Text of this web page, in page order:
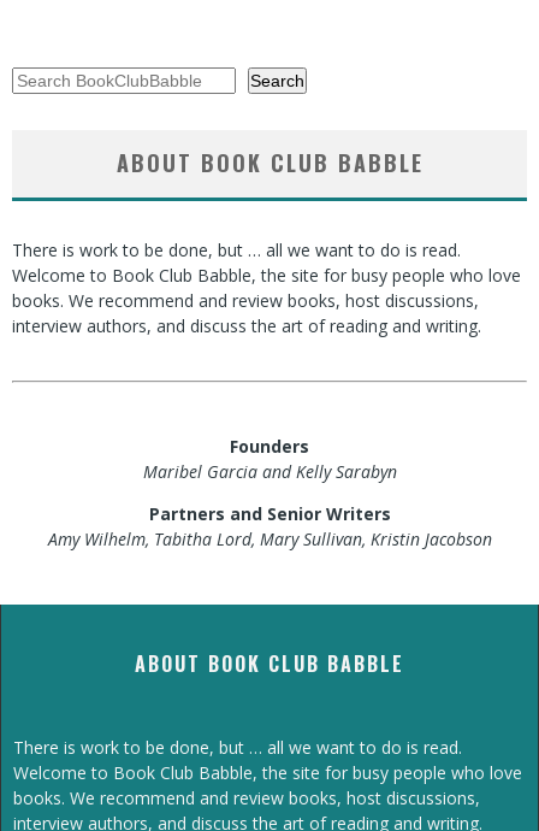
Search Search
ABOUT BOOK CLUB BABBLE
There is work to be done, but … all we want to do is read.
Welcome to Book Club Babble, the site for busy people who love
books. We recommend and review books, host discussions,
interview authors, and discuss the art of reading and writing.
Founders
Maribel Garcia and Kelly Sarabyn
Partners and Senior Writers
Amy Wilhelm, Tabitha Lord, Mary Sullivan, Kristin Jacobson
ABOUT BOOK CLUB BABBLE
There is work to be done, but … all we want to do is read.
Welcome to Book Club Babble, the site for busy people who love
books. We recommend and review books, host discussions,
interview authors, and discuss the art of reading and writing.